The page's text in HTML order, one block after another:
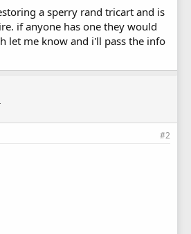
a sperry rand tricart and is
if anyone has one they would
let me know and i'll pass the info
#2